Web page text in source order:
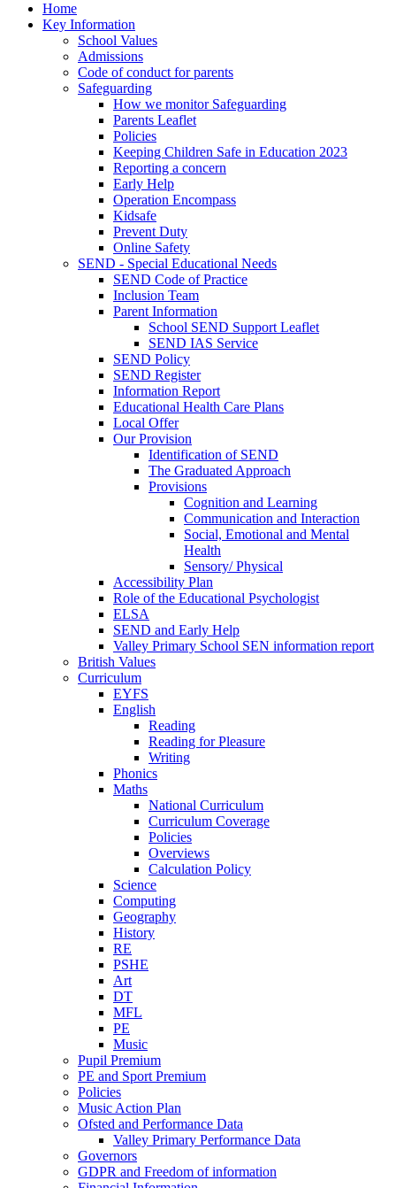
Home
Key Information
School Values
Admissions
Code of conduct for parents
Safeguarding
How we monitor Safeguarding
Parents Leaflet
Policies
Keeping Children Safe in Education 2023
Reporting a concern
Early Help
Operation Encompass
Kidsafe
Prevent Duty
Online Safety
SEND - Special Educational Needs
SEND Code of Practice
Inclusion Team
Parent Information
School SEND Support Leaflet
SEND IAS Service
SEND Policy
SEND Register
Information Report
Educational Health Care Plans
Local Offer
Our Provision
Identification of SEND
The Graduated Approach
Provisions
Cognition and Learning
Communication and Interaction
Social, Emotional and Mental
Health
Sensory/ Physical
Accessibility Plan
Role of the Educational Psychologist
ELSA
SEND and Early Help
Valley Primary School SEN information report
British Values
Curriculum
EYFS
English
Reading
Reading for Pleasure
Writing
Phonics
Maths
National Curriculum
Curriculum Coverage
Policies
Overviews
Calculation Policy
Science
Computing
Geography
History
RE
PSHE
Art
DT
MFL
PE
Music
Pupil Premium
PE and Sport Premium
Policies
Music Action Plan
Ofsted and Performance Data
Valley Primary Performance Data
Governors
GDPR and Freedom of information